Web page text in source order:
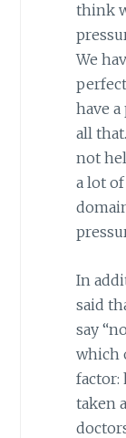
think
We
have
all
not
a lot
In
said
say
which
factor:
taken